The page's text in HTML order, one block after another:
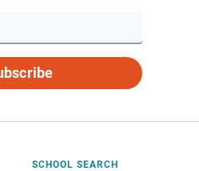
SCHOOL SEARCH